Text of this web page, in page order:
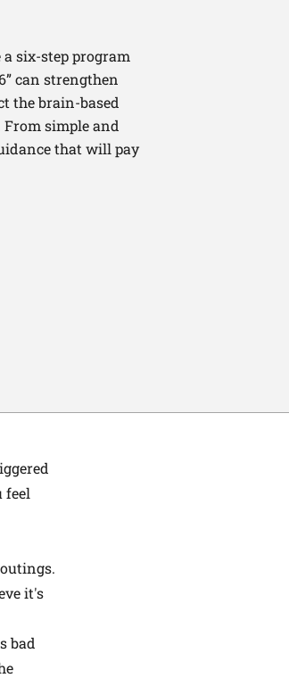
six-step program
can strengthen
the brain-based
simple and
that will pay
feel
it's
bad